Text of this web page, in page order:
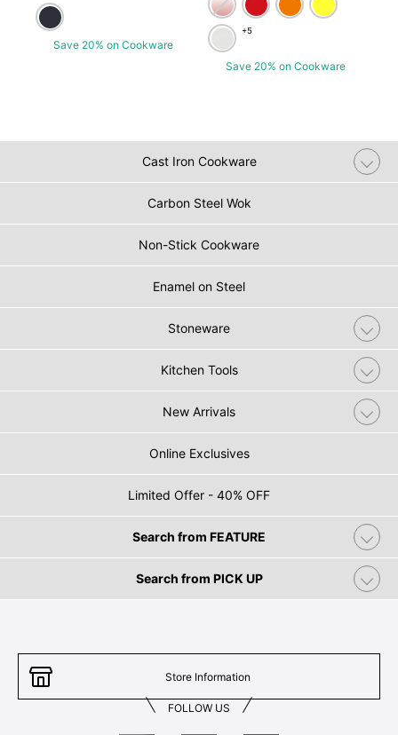
Save 20% on Cookware
+5
Save 20% on Cookware
Cast Iron Cookware
Carbon Steel Wok
Non-Stick Cookware
Enamel on Steel
Stoneware
Kitchen Tools
New Arrivals
Online Exclusives
Limited Offer - 40% OFF
Search from FEATURE
Search from PICK UP
Store Information
FOLLOW US